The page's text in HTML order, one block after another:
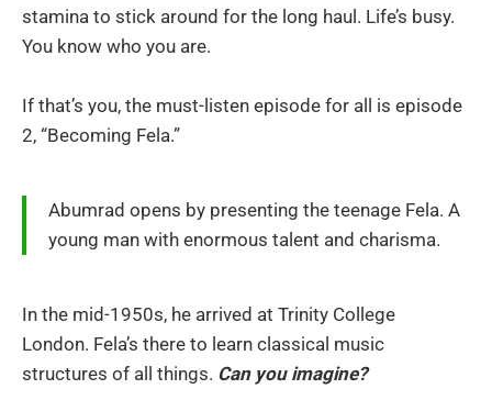
stamina to stick around for the long haul. Life’s busy.
You know who you are.
If that’s you, the must-listen episode for all is episode
2, “Becoming Fela.”
Abumrad opens by presenting the teenage Fela. A
young man with enormous talent and charisma.
In the mid-1950s, he arrived at Trinity College
London. Fela’s there to learn classical music
structures of all things. Can you imagine?